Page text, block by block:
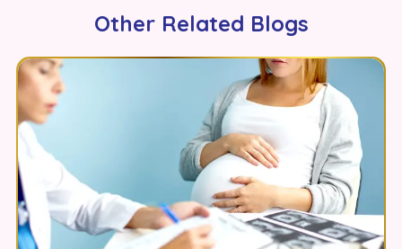
Other Related Blogs